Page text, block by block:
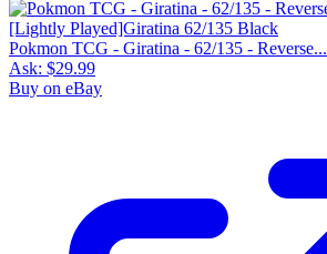
Pokmon TCG - Giratina - 62/135 - Reverse...
Ask: $29.99
Buy on eBay